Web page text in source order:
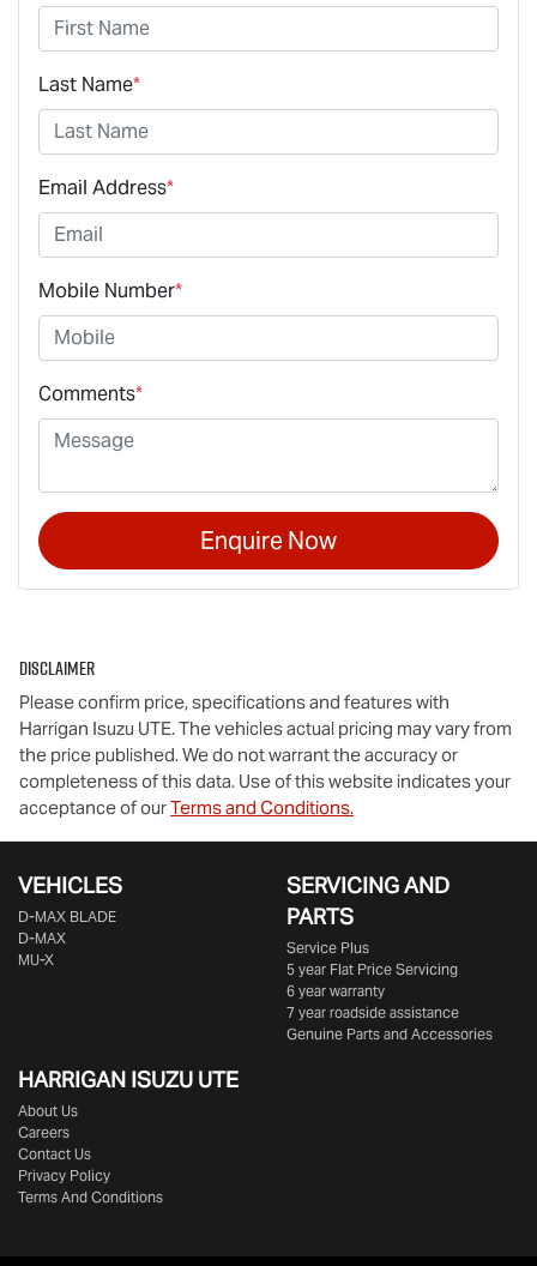
Last Name*
Email Address*
Mobile Number*
Comments*
Enquire Now
Disclaimer
Please confirm price, specifications and features with
Harrigan Isuzu UTE. The vehicles actual pricing may vary from
the price published. We do not warrant the accuracy or
completeness of this data. Use of this website indicates your
acceptance of ourTerms and Conditions.
VEHICLES
D‑MAX BLADE
D-MAX
MU-X
SERVICING AND
PARTS
Service Plus
5 year Flat Price Servicing
6 year warranty
7 year roadside assistance
Genuine Parts and Accessories
HARRIGAN ISUZU UTE
About Us
Careers
Contact Us
Privacy Policy
Terms And Conditions